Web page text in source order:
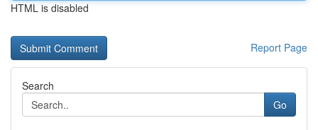
HTML is disabled
Report Page
Search
Go